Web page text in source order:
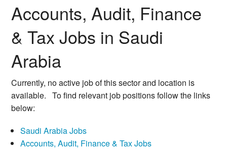
Accounts, Audit, Finance
& Tax Jobs in Saudi
Arabia
Currently, no active job of this sector and location is
available. To find relevant job positions follow the links
below:
Saudi Arabia Jobs
Accounts, Audit, Finance & Tax Jobs